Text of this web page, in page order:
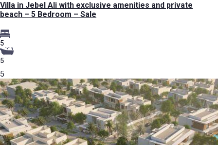
Villa in Jebel Ali with exclusive amenities and private
beach – 5 Bedroom – Sale
5
5
5